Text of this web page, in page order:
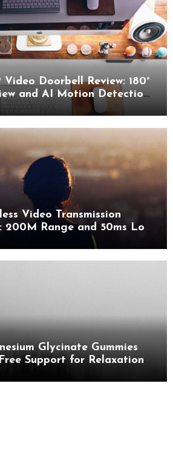
Video Doorbell Review: 180°
and AI Motion Detection
Security
Video Transmission
200M Range and 50ms Low
Glycinate Gummies
Support for Relaxation,